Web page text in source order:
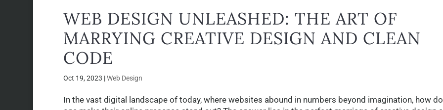
WEB DESIGN UNLEASHED: THE ART OF
MARRYING CREATIVE DESIGN AND CLEAN
CODE
Oct 19, 2023 |Web Design
In the vast digital landscape of today, where websites abound in numbers beyond imagination, how